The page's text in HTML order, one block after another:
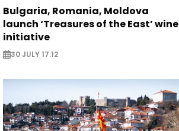
Bulgaria, Romania, Moldova
launch ‘Treasures of the East’ wine
initiative
30 JULY 17:12